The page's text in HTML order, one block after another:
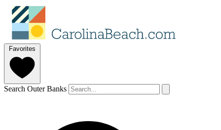
Favorites
Search Outer Banks